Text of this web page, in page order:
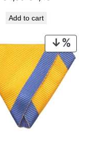
was:
€ 1,59.€ 1,43.
Add to cart
ON